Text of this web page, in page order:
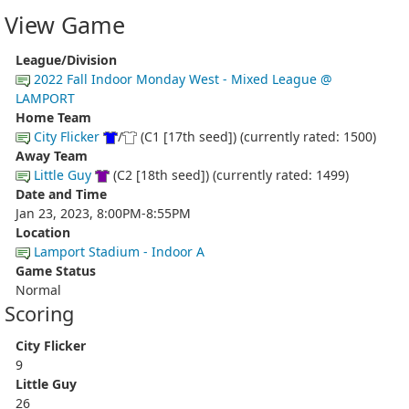
View Game
League/Division
2022 Fall Indoor Monday West - Mixed League @
LAMPORT
Home Team
City Flicker
/
(C1 [17th seed]) (currently rated: 1500)
Away Team
Little Guy
(C2 [18th seed]) (currently rated: 1499)
Date and Time
Jan 23, 2023, 8:00PM-8:55PM
Location
Lamport Stadium - Indoor A
Game Status
Normal
Scoring
City Flicker
9
Little Guy
26